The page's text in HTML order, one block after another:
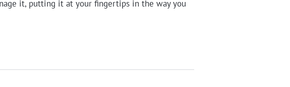
it, putting it at your fingertips in the way you